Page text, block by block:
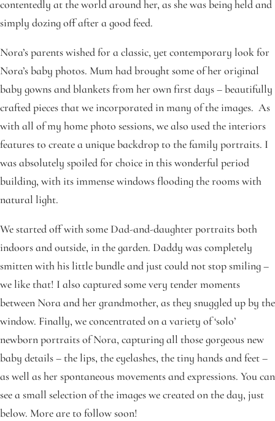
contentedly at the world around her, as she was being held and
simply dozing off after a good feed.
Nora’s parents wished for a classic, yet contemporary look for
Nora’s baby photos. Mum had brought some of her original
baby gowns and blankets from her own first days – beautifully
crafted pieces that we incorporated in many of the images. As
with all of my home photo sessions, we also used the interiors
features to create a unique backdrop to the family portraits. I
was absolutely spoiled for choice in this wonderful period
building, with its immense windows flooding the rooms with
natural light.
We started off with some Dad-and-daughter portraits both
indoors and outside, in the garden. Daddy was completely
smitten with his little bundle and just could not stop smiling –
we like that! I also captured some very tender moments
between Nora and her grandmother, as they snuggled up by the
window. Finally, we concentrated on a variety of ‘solo’
newborn portraits of Nora, capturing all those gorgeous new
baby details – the lips, the eyelashes, the tiny hands and feet –
as well as her spontaneous movements and expressions. You can
see a small selection of the images we created on the day, just
below. More are to follow soon!